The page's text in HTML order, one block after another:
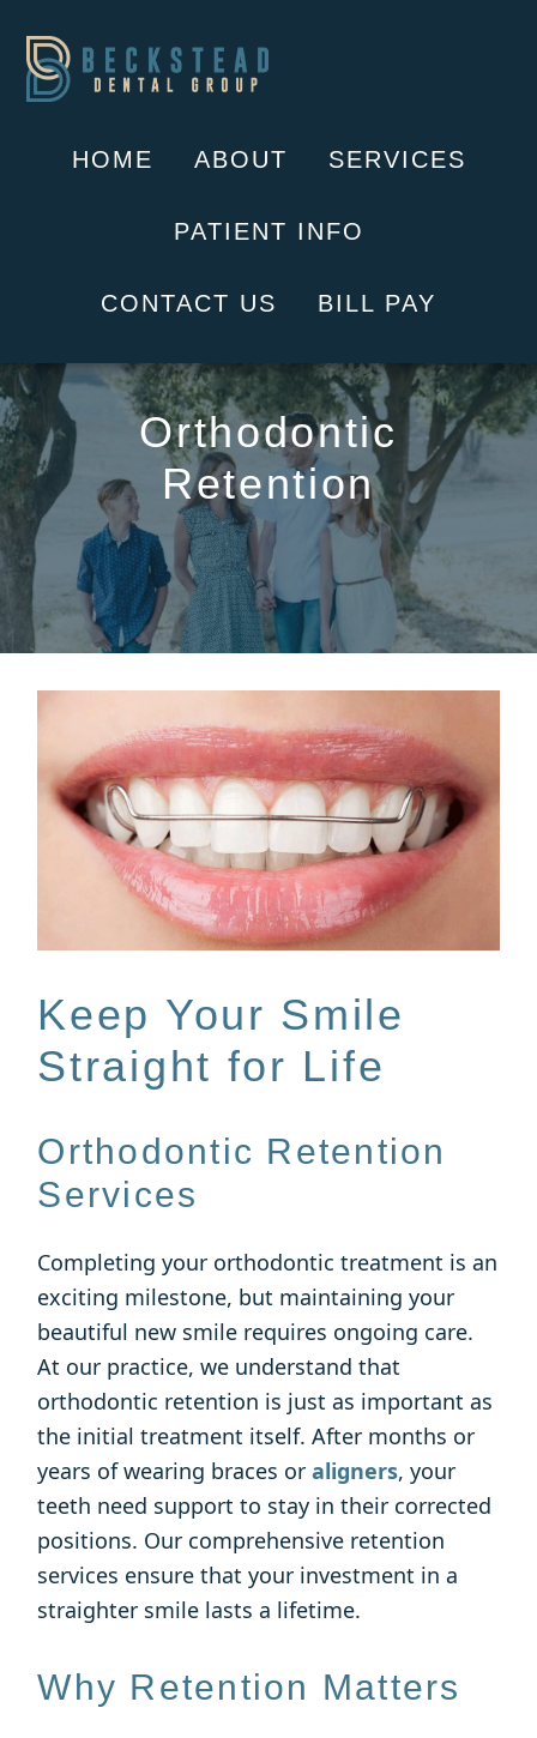
content
HOME ABOUT SERVICES
PATIENT INFO
CONTACT US BILL PAY
Orthodontic
Retention
Keep Your Smile
Straight for Life
Orthodontic Retention
Services
Completing your orthodontic treatment is an
exciting milestone, but maintaining your
beautiful new smile requires ongoing care.
At our practice, we understand that
orthodontic retention is just as important as
the initial treatment itself. After months or
years of wearing braces oraligners, your
teeth need support to stay in their corrected
positions. Our comprehensive retention
services ensure that your investment in a
straighter smile lasts a lifetime.
Why Retention Matters